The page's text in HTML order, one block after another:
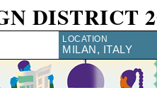
DISTRICT
LOCATION
MILAN, ITALY